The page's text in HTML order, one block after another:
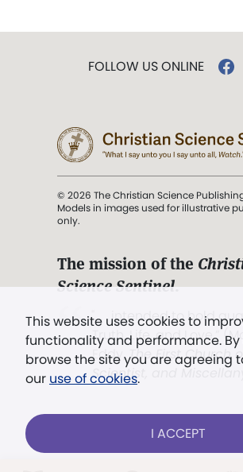
This website uses cookies to
functionality and performance.
browse the site you are agreeing
our use of cookies.
I ACCEPT
FOLLOW US ONLINE
© 2026 The Christian Science
Models in images used for illustrative
only.
The mission of the
Science Sentinel.
". . . intended to hold
Truth, Life, and Love.”
Eddy,The First Church
Scientist, and Miscellany